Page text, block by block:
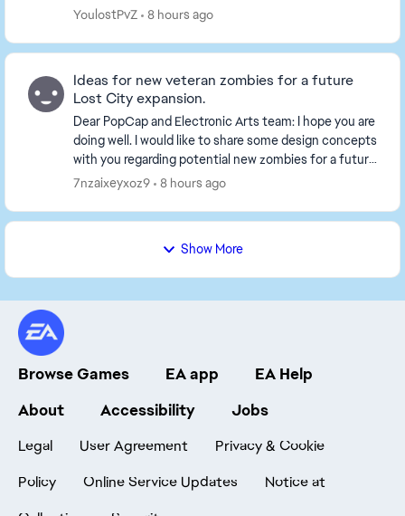
situation has become terrible—ads are ev...
YoulostPvZ 8 hours ago
Ideas for new veteran zombies for a future
Lost City expansion.
Dear PopCap and Electronic Arts team: I hope you are
doing well. I would like to share some design concepts
with you regarding potential new zombies for a future
*Plants vs. Zombies 2* expansion set...
7nzaixeyxoz9 8 hours ago
Show More
Browse Games EA app
EA Help
About
Accessibility Jobs
Legal User Agreement
Privacy & Cookie
Policy
Online Service Updates
Notice at